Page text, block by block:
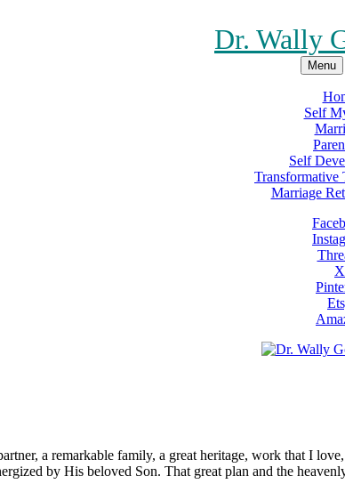
Dr. Wally
Menu
Self
Self
Transformative
Marriage
X
a remarkable family, a great heritage, work that I
by His beloved Son. That great plan and the